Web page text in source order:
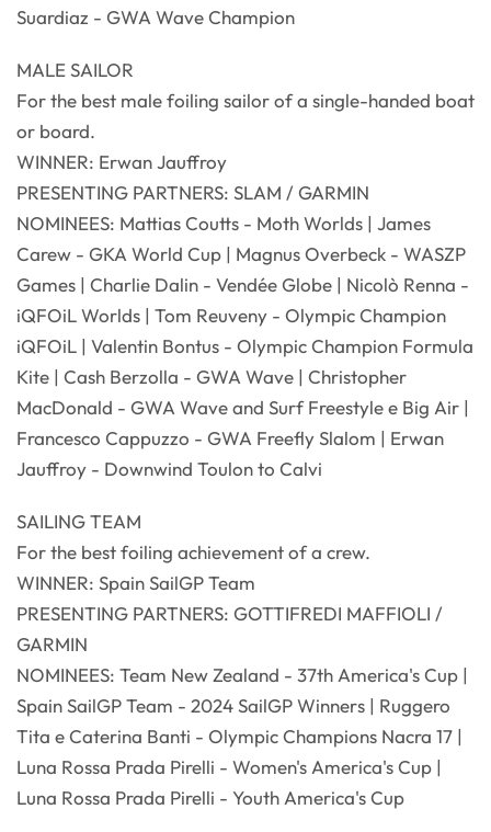
Suardiaz - GWA Wave Champion
MALE SAILOR
For the best male foiling sailor of a single-handed boat
or board.
WINNER: Erwan Jauffroy
PRESENTING PARTNERS: SLAM / GARMIN
NOMINEES: Mattias Coutts - Moth Worlds | James
Carew - GKA World Cup | Magnus Overbeck - WASZP
Games | Charlie Dalin - Vendée Globe | Nicolò Renna -
iQFOiL Worlds | Tom Reuveny - Olympic Champion
iQFOiL | Valentin Bontus - Olympic Champion Formula
Kite | Cash Berzolla - GWA Wave | Christopher
MacDonald - GWA Wave and Surf Freestyle e Big Air |
Francesco Cappuzzo - GWA Freefly Slalom | Erwan
Jauffroy - Downwind Toulon to Calvi
SAILING TEAM
For the best foiling achievement of a crew.
WINNER: Spain SailGP Team
PRESENTING PARTNERS: GOTTIFREDI MAFFIOLI /
GARMIN
NOMINEES: Team New Zealand - 37th America's Cup |
Spain SailGP Team - 2024 SailGP Winners | Ruggero
Tita e Caterina Banti - Olympic Champions Nacra 17 |
Luna Rossa Prada Pirelli - Women's America's Cup |
Luna Rossa Prada Pirelli - Youth America's Cup